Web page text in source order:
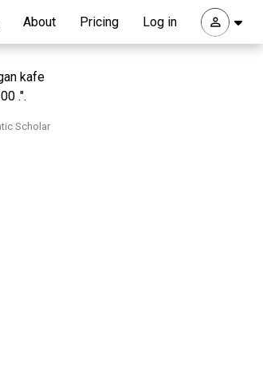
About Pricing Log in
kafe
.".
Scholar